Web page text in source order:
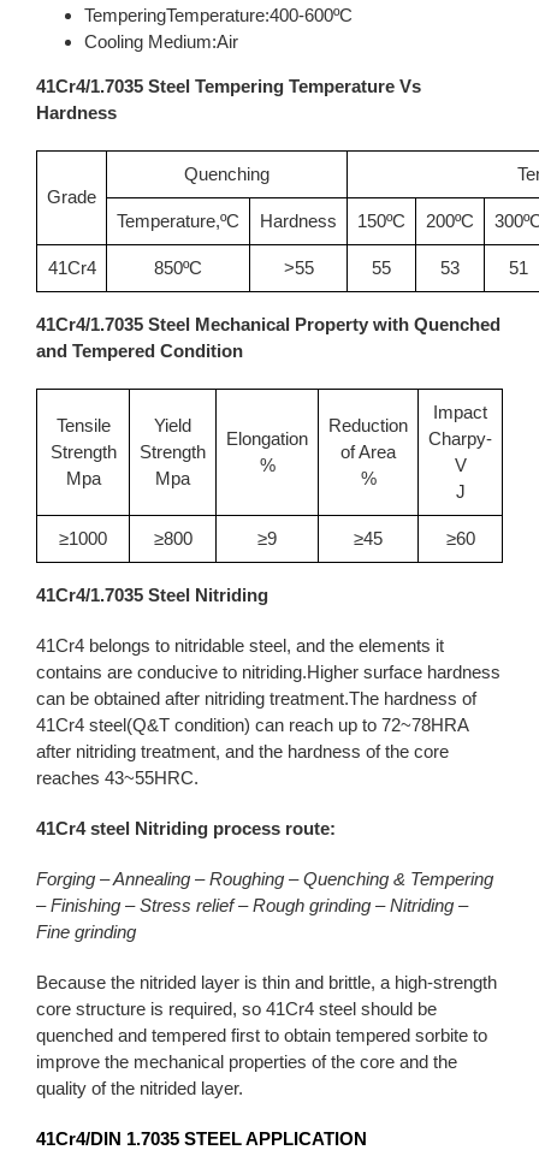
TemperingTemperature:400-600ºC
Cooling Medium:Air
41Cr4/1.7035 Steel Tempering Temperature Vs
Hardness
Grade
Quenching
Temperature,ºC Hardness 150ºC 200ºC
41Cr4 850ºC >55 55 53 51
41Cr4/1.7035 Steel Mechanical Property with Quenched
and Tempered Condition
Tensile
Strength
Mpa
Yield
Strength
Mpa
Elongation
%
Reduction
of Area
%
Impact
Charpy-
V
J
≥1000 ≥800 ≥9 ≥45 ≥60
41Cr4/1.7035 Steel Nitriding
41Cr4 belongs to nitridable steel, and the elements it
contains are conducive to nitriding.Higher surface hardness
can be obtained after nitriding treatment.The hardness of
41Cr4 steel(Q&T condition) can reach up to 72~78HRA
after nitriding treatment, and the hardness of the core
reaches 43~55HRC.
41Cr4 steel Nitriding process route:
Forging – Annealing – Roughing – Quenching & Tempering
– Finishing – Stress relief – Rough grinding – Nitriding –
Fine grinding
Because the nitrided layer is thin and brittle, a high-strength
core structure is required, so 41Cr4 steel should be
quenched and tempered first to obtain tempered sorbite to
improve the mechanical properties of the core and the
quality of the nitrided layer.
41Cr4/DIN 1.7035 STEEL APPLICATION